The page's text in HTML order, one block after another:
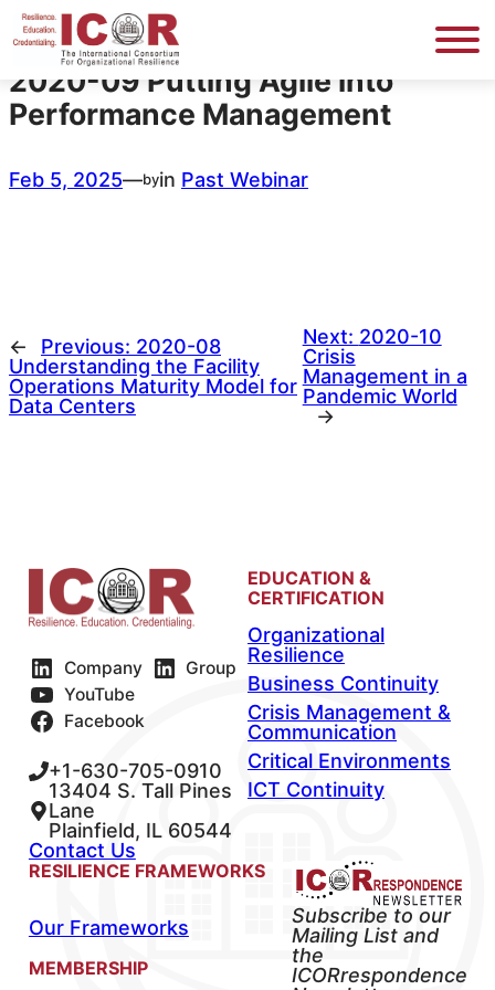
Skip
to
content
2020-09 Putting Agile into
Performance Management
Feb 5, 2025—byin Past Webinar
← Previous: 2020-08
Understanding the Facility
Operations Maturity Model for
Data Centers
Next: 2020-10
Crisis
Management in a
Pandemic World
→
Company
Group
YouTube
Facebook
+1-630-705-0910
13404 S. Tall Pines
Lane
Plainfield, IL 60544
Contact Us
EDUCATION &
CERTIFICATION
Organizational
Resilience
Business Continuity
Crisis Management &
Communication
Critical Environments
ICT Continuity
RESILIENCE FRAMEWORKS
Our Frameworks
MEMBERSHIP
Subscribe to our
Mailing List and
the
ICORrespondence